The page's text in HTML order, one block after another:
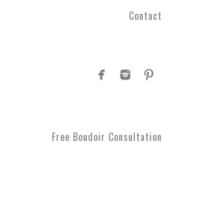
Contact
Free Boudoir Consultation
you've
Plus
Are you
boudoir
Boudoir
#1